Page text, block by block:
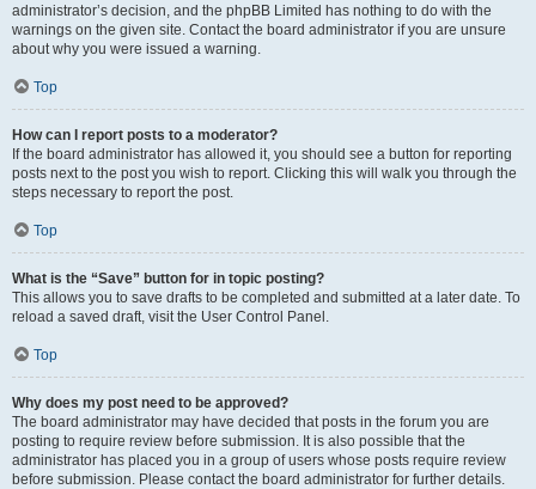
administrator’s decision, and the phpBB Limited has nothing to do with the
warnings on the given site. Contact the board administrator if you are unsure
about why you were issued a warning.
Top
How can I report posts to a moderator?
If the board administrator has allowed it, you should see a button for reporting
posts next to the post you wish to report. Clicking this will walk you through the
steps necessary to report the post.
Top
What is the “Save” button for in topic posting?
This allows you to save drafts to be completed and submitted at a later date. To
reload a saved draft, visit the User Control Panel.
Top
Why does my post need to be approved?
The board administrator may have decided that posts in the forum you are
posting to require review before submission. It is also possible that the
administrator has placed you in a group of users whose posts require review
before submission. Please contact the board administrator for further details.